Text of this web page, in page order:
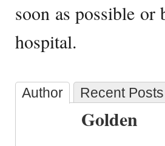
soon as possible or
hospital.
Author Recent Posts
Golden